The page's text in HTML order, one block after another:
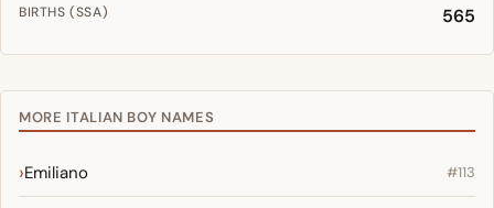
BIRTHS (SSA) 565
MORE ITALIAN BOY NAMES
Emiliano #113